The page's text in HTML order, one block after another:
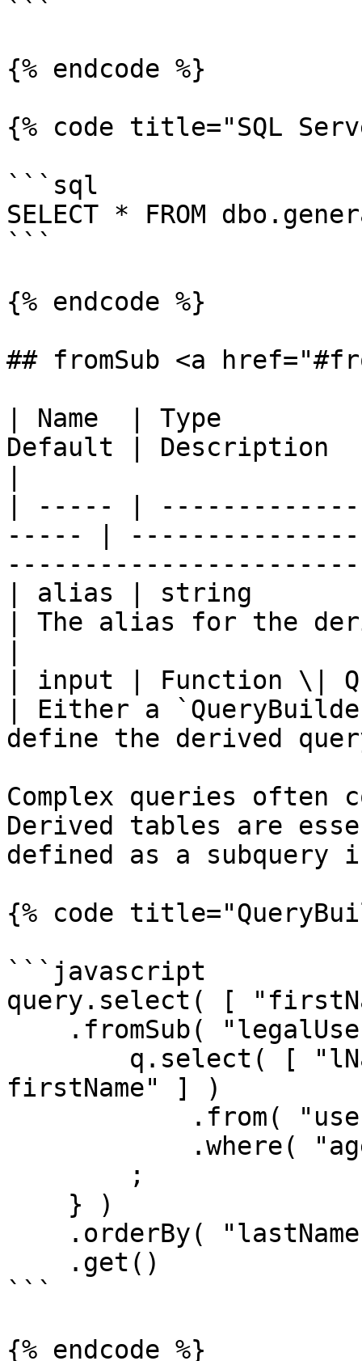
```
{% endcode %}
{% code title="SQL
```sql
SELECT * FROM
```
{% endcode %}
## fromSub <a
| Name  | Type
Default | Description
| ----- |
----- |
| alias | string
| The alias for the
| input | Function \|
| Either a
define the derived
Complex queries often
Derived tables are
defined as a subquery
{% code
```javascript
query.select( [
firstName" ] )
```
{% endcode %}